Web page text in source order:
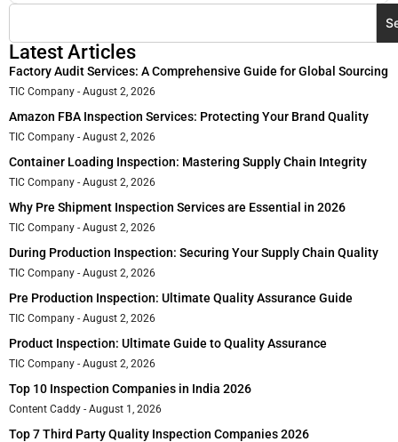
Latest Articles
Factory Audit Services: A Comprehensive Guide for Global Sourcing
TIC Company August 2, 2026
Amazon FBA Inspection Services: Protecting Your Brand Quality
TIC Company August 2, 2026
Container Loading Inspection: Mastering Supply Chain Integrity
TIC Company August 2, 2026
Why Pre Shipment Inspection Services are Essential in 2026
TIC Company August 2, 2026
During Production Inspection: Securing Your Supply Chain Quality
TIC Company August 2, 2026
Pre Production Inspection: Ultimate Quality Assurance Guide
TIC Company August 2, 2026
Product Inspection: Ultimate Guide to Quality Assurance
TIC Company August 2, 2026
Top 10 Inspection Companies in India 2026
Content Caddy August 1, 2026
Top 7 Third Party Quality Inspection Companies 2026